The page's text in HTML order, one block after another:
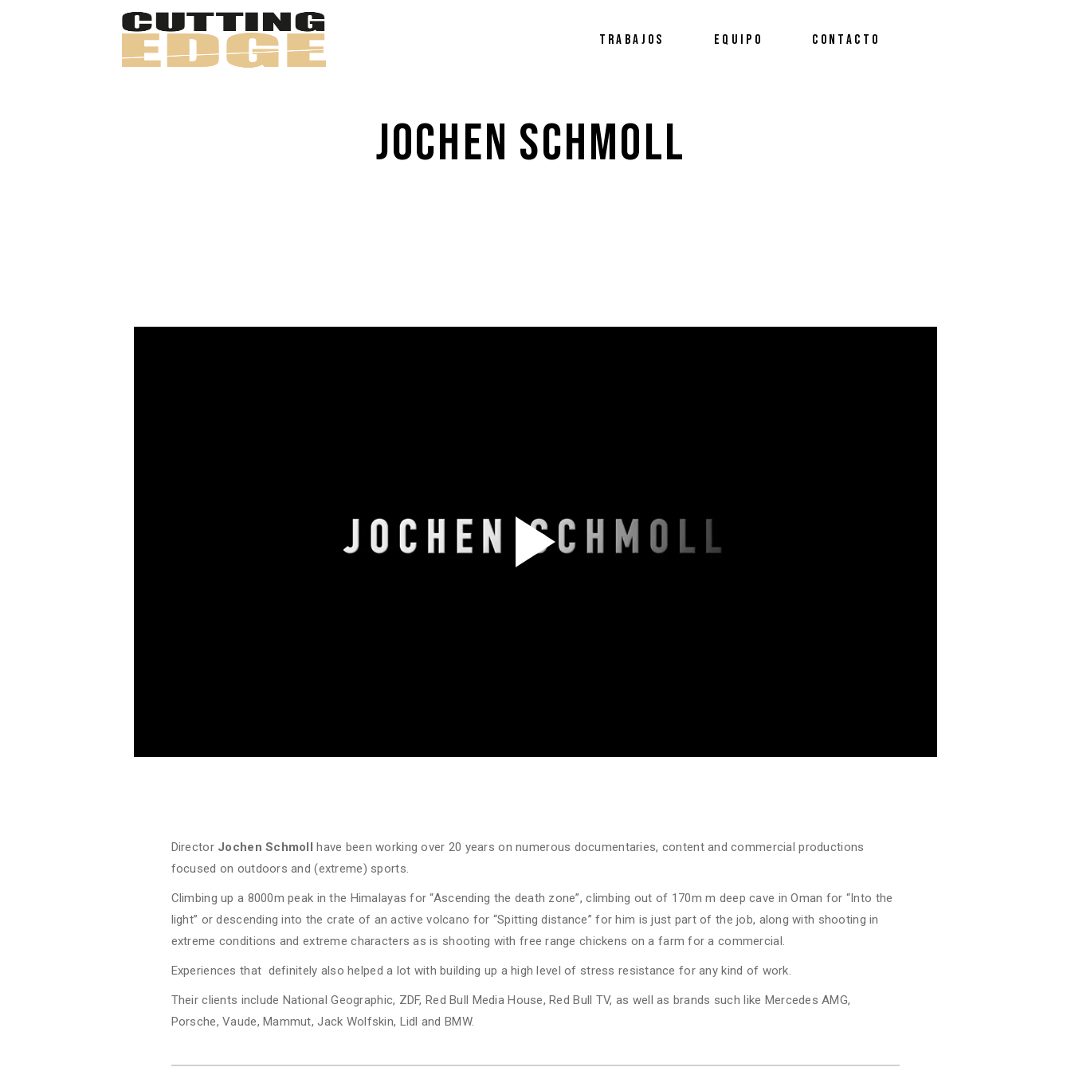
TRABAJOS EQUIPO CONTACTO
JOCHEN SCHMOLL
Director Jochen Schmoll have been working over 20 years on numerous documentaries, content and commercial productions
focused on outdoors and (extreme) sports.
Climbing up a 8000m peak in the Himalayas for “Ascending the death zone”, climbing out of 170m m deep cave in Oman for “Into the
light” or descending into the crate of an active volcano for “Spitting distance” for him is just part of the job, along with shooting in
extreme conditions and extreme characters as is shooting with free range chickens on a farm for a commercial.
Experiences that definitely also helped a lot with building up a high level of stress resistance for any kind of work.
Their clients include National Geographic, ZDF, Red Bull Media House, Red Bull TV, as well as brands such like Mercedes AMG,
Porsche, Vaude, Mammut, Jack Wolfskin, Lidl and BMW.